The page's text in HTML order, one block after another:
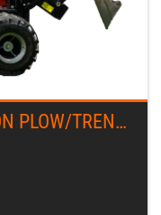
DITCH WITCH PT37 RIDE-ON PLOW/TRENCHER